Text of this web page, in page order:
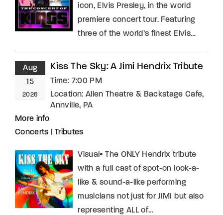
icon, Elvis Presley, in the world
premiere concert tour. Featuring
three of the world’s finest Elvis…
Aug
15
2026
Kiss The Sky: A Jimi Hendrix Tribute
Time: 7:00 PM
Location: Allen Theatre & Backstage Cafe,
Annville, PA
More info
Concerts
Tributes
Visual• The ONLY Hendrix tribute
with a full cast of spot-on look-a-
like & sound-a-like performing
musicians not just for JIMI but also
representing ALL of…